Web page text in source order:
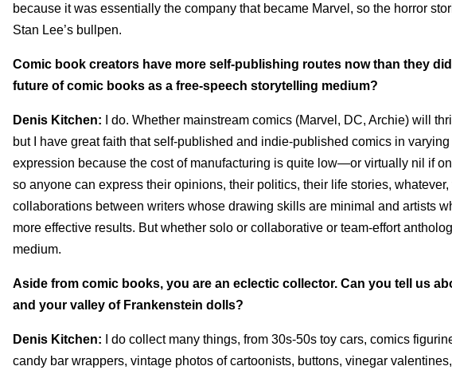
because it was essentially the company that became Marvel, so the horror
Stan Lee’s bullpen.
Comic book creators have more self-publishing routes now than they
future of comic books as a free-speech storytelling medium?
Denis Kitchen:
I do. Whether mainstream comics (Marvel, DC, Archie) will
but I have great faith that self-published and indie-published comics in
expression because the cost of manufacturing is quite low—or virtually nil if
so anyone can express their opinions, their politics, their life stories,
collaborations between writers whose drawing skills are minimal and artists
more effective results. But whether solo or collaborative or team-effort
medium.
Aside from comic books, you are an eclectic collector. Can you tell us
and your valley of Frankenstein dolls?
Denis Kitchen:
I do collect many things, from 30s-50s toy cars, comics
candy bar wrappers, vintage photos of cartoonists, buttons, vinegar